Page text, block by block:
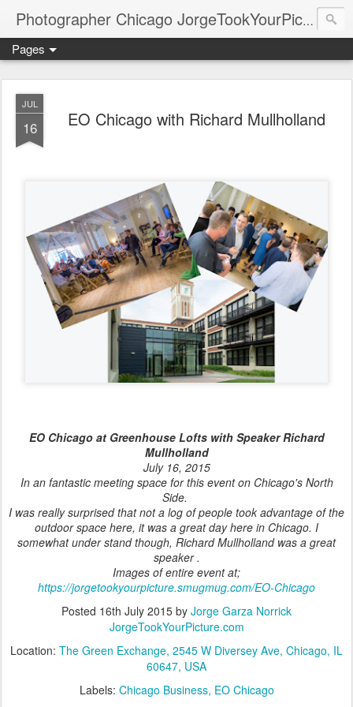
Photographer Chicago JorgeTookYourPicture.com (New Fronteras Inc.)
Pages
JUL
16 EO Chicago with Richard Mullholland
EO Chicago at Greenhouse Lofts with Speaker Richard
Mullholland
July 16, 2015
In an fantastic meeting space for this event on Chicago's North
Side.
I was really surprised that not a log of people took advantage of the
outdoor space here, it was a great day here in Chicago. I
somewhat under stand though, Richard Mullholland was a great
speaker .
Images of entire event at;
https://jorgetookyourpicture.smugmug.com/EO-Chicago
Posted 16th July 2015 by Jorge Garza Norrick
JorgeTookYourPicture.com
Location: The Green Exchange, 2545 W Diversey Ave, Chicago, IL
60647, USA
Labels: Chicago Business EO Chicago